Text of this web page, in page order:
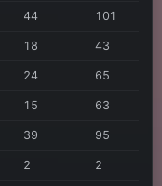
44 101
18 43
24 65
15 63
39 95
2 2